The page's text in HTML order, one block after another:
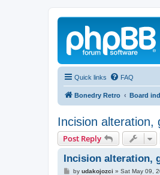
Quick links FAQ
Bonedry Retro Board
Incision alteration,
Post Reply
Incision alteration,
Pby udakojozci » Sat May 09,